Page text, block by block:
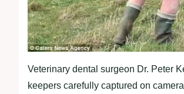
Veterinary dental surgeon Dr. Peter
keepers carefully captured on